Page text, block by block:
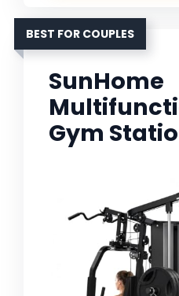
BEST FOR COUPLES
SunHome
Gym